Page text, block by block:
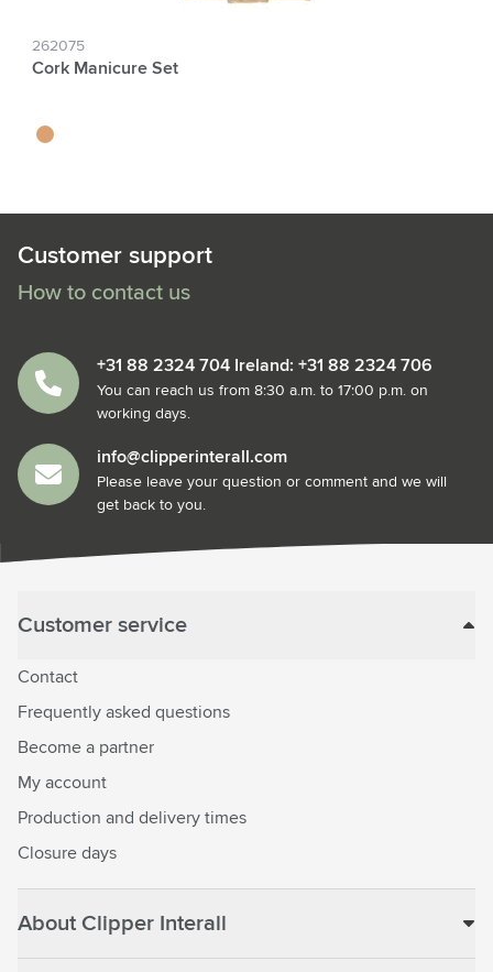
262075
Cork Manicure Set
kurk
Customer support
How to contact us
+31 88 2324 704 Ireland: +31 88 2324 706
You can reach us from 8:30 a.m. to 17:00 p.m. on
working days.
info@clipperinterall.com
Please leave your question or comment and we will
get back to you.
Customer service
Contact
Frequently asked questions
Become a partner
My account
Production and delivery times
Closure days
About Clipper Interall